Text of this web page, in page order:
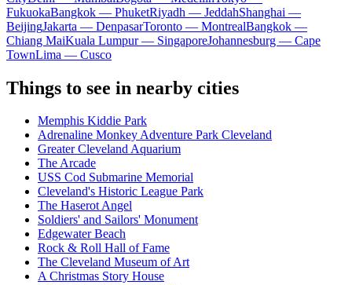
FukuokaBangkok — PhuketRiyadh — JeddahShanghai —
BeijingJakarta — DenpasarToronto — MontrealBangkok —
Chiang MaiKuala Lumpur — SingaporeJohannesburg — Cape
TownLima — Cusco
Things to see in nearby cities
Memphis Kiddie Park
Adrenaline Monkey Adventure Park Cleveland
Greater Cleveland Aquarium
The Arcade
USS Cod Submarine Memorial
Cleveland's Historic League Park
The Haserot Angel
Soldiers' and Sailors' Monument
Edgewater Beach
Rock & Roll Hall of Fame
The Cleveland Museum of Art
A Christmas Story House